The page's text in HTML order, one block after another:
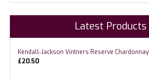
Latest Products
Kendall-Jackson Vintners Reserve Chardonnay
£20.50